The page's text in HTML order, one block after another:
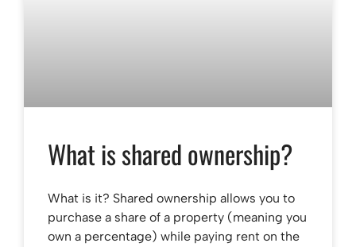
What is shared ownership?
What is it? Shared ownership allows you to
purchase a share of a property (meaning you
own a percentage) while paying rent on the